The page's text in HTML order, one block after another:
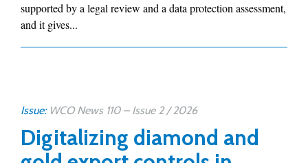
supported by a legal review and a data protection assessment,
and it gives...
Issue: WCO News 110 – Issue 2 / 2026
Digitalizing diamond and